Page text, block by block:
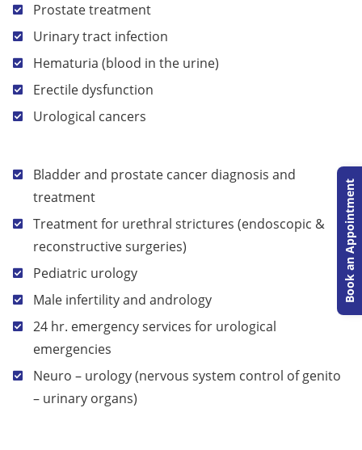
Book an Appointment
Prostate treatment
Urinary tract infection
Hematuria (blood in the urine)
Erectile dysfunction
Urological cancers
Bladder and prostate cancer diagnosis and
treatment
Treatment for urethral strictures (endoscopic &
reconstructive surgeries)
Pediatric urology
Male infertility and andrology
24 hr. emergency services for urological
emergencies
Neuro – urology (nervous system control of genito
– urinary organs)